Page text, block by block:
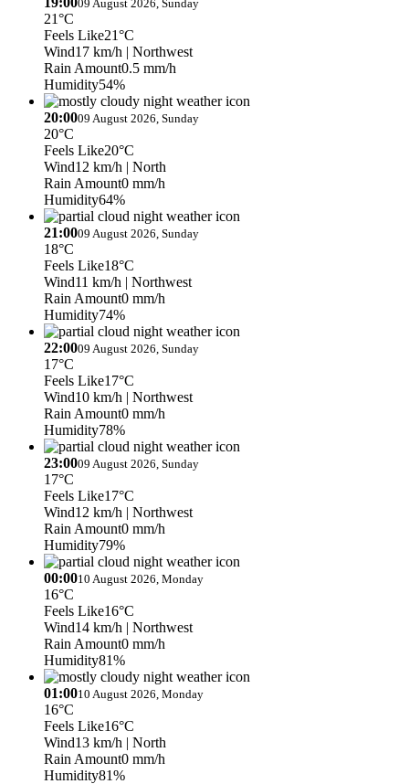
09 August 2026, Sunday
21°C
Feels Like21°C
Wind17 km/h | Northwest
Rain Amount0.5 mm/h
Humidity54%
20:0009 August 2026, Sunday
20°C
Feels Like20°C
Wind12 km/h | North
Rain Amount0 mm/h
Humidity64%
21:0009 August 2026, Sunday
18°C
Feels Like18°C
Wind11 km/h | Northwest
Rain Amount0 mm/h
Humidity74%
22:0009 August 2026, Sunday
17°C
Feels Like17°C
Wind10 km/h | Northwest
Rain Amount0 mm/h
Humidity78%
23:0009 August 2026, Sunday
17°C
Feels Like17°C
Wind12 km/h | Northwest
Rain Amount0 mm/h
Humidity79%
00:0010 August 2026, Monday
16°C
Feels Like16°C
Wind14 km/h | Northwest
Rain Amount0 mm/h
Humidity81%
01:0010 August 2026, Monday
16°C
Feels Like16°C
Wind13 km/h | North
Rain Amount0 mm/h
Humidity81%